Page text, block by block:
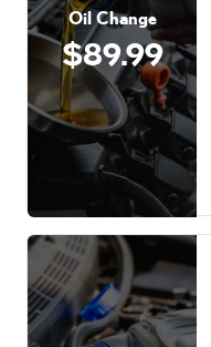
Oil Change
$89.99